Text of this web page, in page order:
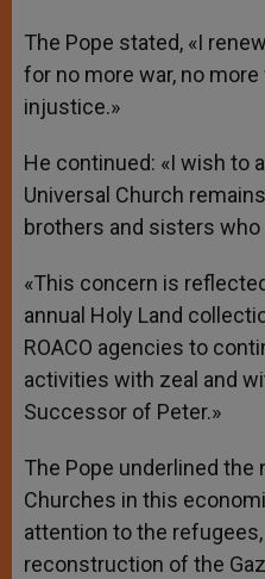
The Pope stated, «I
for no more war, no
injustice.»
He continued: «I wish to
Universal Church
brothers and sisters who
«This concern is
annual Holy Land
ROACO agencies to
activities with zeal and
Successor of Peter.»
The Pope underlined the
Churches in this
attention to the
reconstruction of the